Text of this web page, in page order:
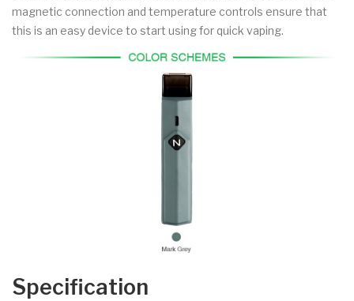
magnetic connection and temperature controls ensure that
this is an easy device to start using for quick vaping.
Specification